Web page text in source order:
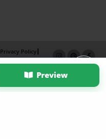
Preview
Privacy Policy